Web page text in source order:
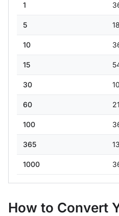
1
5
10
15
30
60
100
365
1000
How to Convert